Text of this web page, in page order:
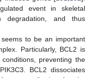
event in skeletal
degradation, and thus
to be an important
Particularly, BCL2 is
preventing the
BCL2 dissociates